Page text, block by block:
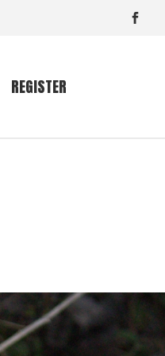
REGISTER